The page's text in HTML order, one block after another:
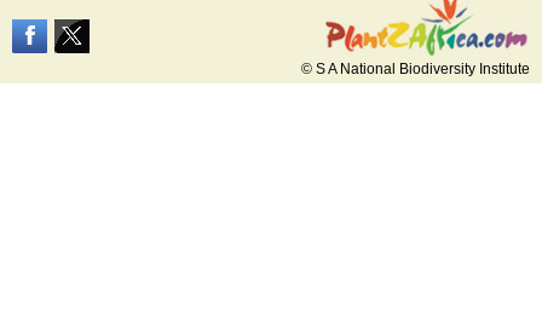
© S A National Biodiversity Institute